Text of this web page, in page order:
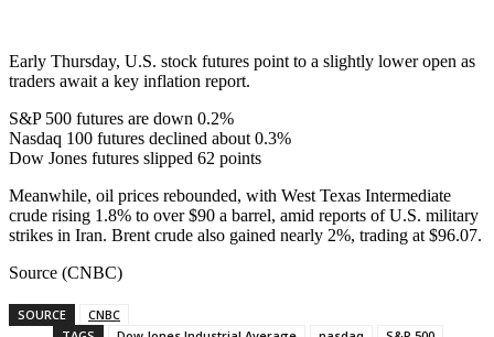
Early Thursday, U.S. stock futures point to a slightly lower open as
traders await a key inflation report.
S&P 500 futures are down 0.2%
Nasdaq 100 futures declined about 0.3%
Dow Jones futures slipped 62 points
Meanwhile, oil prices rebounded, with West Texas Intermediate
crude rising 1.8% to over $90 a barrel, amid reports of U.S. military
strikes in Iran. Brent crude also gained nearly 2%, trading at $96.07.
Source (CNBC)
SOURCE
CNBC